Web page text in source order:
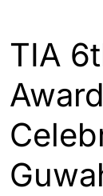
TIA